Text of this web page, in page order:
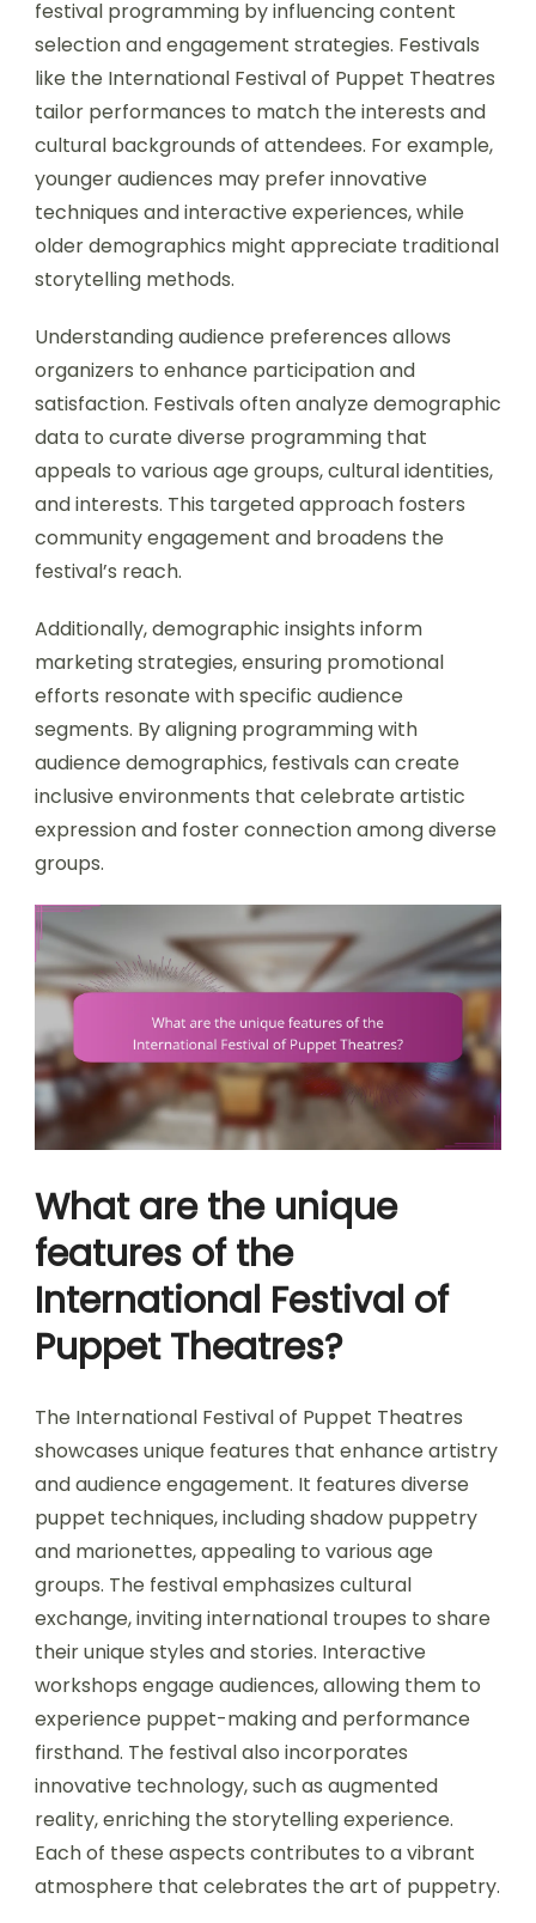
festival programming by influencing content
selection and engagement strategies. Festivals
like the International Festival of Puppet Theatres
tailor performances to match the interests and
cultural backgrounds of attendees. For example,
younger audiences may prefer innovative
techniques and interactive experiences, while
older demographics might appreciate traditional
storytelling methods.
Understanding audience preferences allows
organizers to enhance participation and
satisfaction. Festivals often analyze demographic
data to curate diverse programming that
appeals to various age groups, cultural identities,
and interests. This targeted approach fosters
community engagement and broadens the
festival’s reach.
Additionally, demographic insights inform
marketing strategies, ensuring promotional
efforts resonate with specific audience
segments. By aligning programming with
audience demographics, festivals can create
inclusive environments that celebrate artistic
expression and foster connection among diverse
groups.
What are the unique
features of the
International Festival of
Puppet Theatres?
The International Festival of Puppet Theatres
showcases unique features that enhance artistry
and audience engagement. It features diverse
puppet techniques, including shadow puppetry
and marionettes, appealing to various age
groups. The festival emphasizes cultural
exchange, inviting international troupes to share
their unique styles and stories. Interactive
workshops engage audiences, allowing them to
experience puppet-making and performance
firsthand. The festival also incorporates
innovative technology, such as augmented
reality, enriching the storytelling experience.
Each of these aspects contributes to a vibrant
atmosphere that celebrates the art of puppetry.